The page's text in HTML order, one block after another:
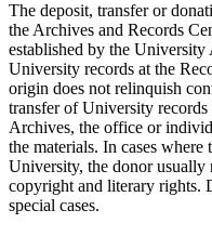
The deposit, transfer or
the Archives and Records
established by the
University records at the
origin does not relinquish
transfer of University
Archives, the office or
the materials. In cases where
University, the donor
copyright and literary rights.
special cases.